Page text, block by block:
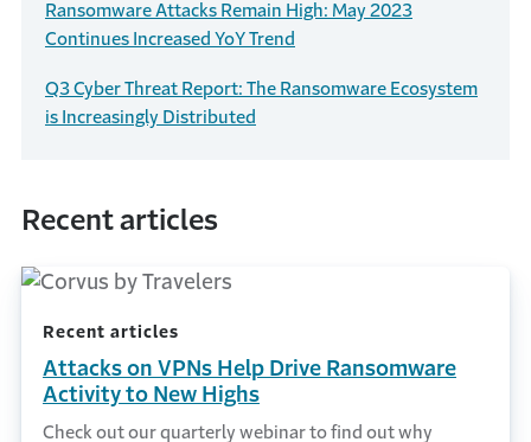
Ransomware Attacks Remain High: May 2023
Continues Increased YoY Trend
Q3 Cyber Threat Report: The Ransomware Ecosystem
is Increasingly Distributed
Recent articles
Recent articles
Attacks on VPNs Help Drive Ransomware
Activity to New Highs
Check out our quarterly webinar to find out why